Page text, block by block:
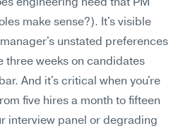
engineering need that PM
make sense?). It's visible
unstated preferences
three weeks on candidates
And it's critical when you're
five hires a month to fifteen
interview panel or degrading